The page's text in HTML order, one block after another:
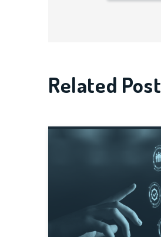
Related Post